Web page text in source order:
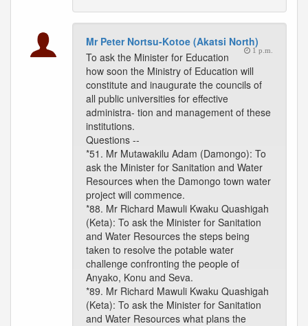
Mr Peter Nortsu-Kotoe (Akatsi North)
1 p.m.
To ask the Minister for Education
how soon the Ministry of Education will
constitute and inaugurate the councils of
all public universities for effective
administra- tion and management of these
institutions.
Questions --
*51. Mr Mutawakilu Adam (Damongo): To
ask the Minister for Sanitation and Water
Resources when the Damongo town water
project will commence.
*88. Mr Richard Mawuli Kwaku Quashigah
(Keta): To ask the Minister for Sanitation
and Water Resources the steps being
taken to resolve the potable water
challenge confronting the people of
Anyako, Konu and Seva.
*89. Mr Richard Mawuli Kwaku Quashigah
(Keta): To ask the Minister for Sanitation
and Water Resources what plans the